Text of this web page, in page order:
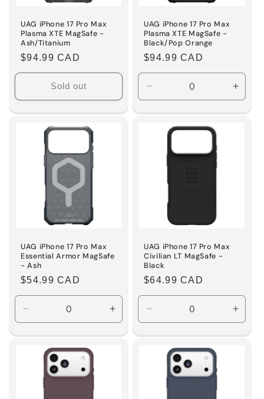
UAG iPhone 17 Pro Max
Plasma XTE MagSafe -
Ash/Titanium
Regular
price
$94.99 CAD
Sold out
UAG iPhone 17 Pro Max
Plasma XTE MagSafe -
Black/Pop Orange
Regular
price
$94.99 CAD
Decrease
quantity
for
Default
for
UAG iPhone 17 Pro Max
Essential Armor MagSafe
- Ash
Regular
price
$54.99 CAD
Decrease
quantity
for
Default
Title
Increase
quantity
for
UAG iPhone 17 Pro Max
Civilian LT MagSafe -
Black
Regular
price
$64.99 CAD
Decrease
quantity
for
Default
Title
for